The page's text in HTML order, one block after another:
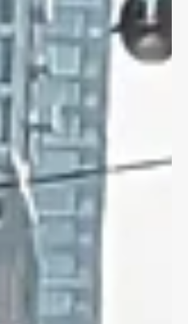
& Cyclists
head start signals and